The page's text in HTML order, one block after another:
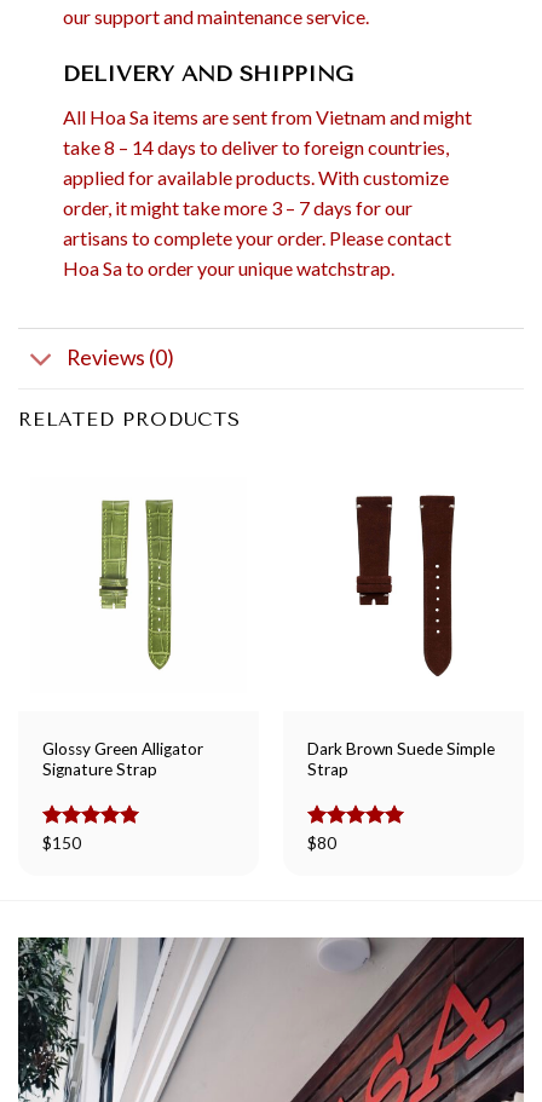
our support and maintenance service.
DELIVERY AND SHIPPING
All Hoa Sa items are sent from Vietnam and might
take 8 – 14 days to deliver to foreign countries,
applied for available products. With customize
order, it might take more 3 – 7 days for our
artisans to complete your order. Please contact
Hoa Sa to order your unique watchstrap.
Reviews (0)
RELATED PRODUCTS
Glossy Green Alligator
Signature Strap
Rated
$150
Dark Brown Suede Simple
Strap
Rated
$80